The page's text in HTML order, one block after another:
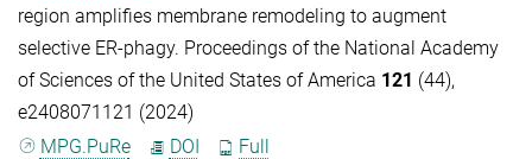
region amplifies membrane remodeling to augment
selective ER-phagy. Proceedings of the National Academy
of Sciences of the United States of America 121 (44),
e2408071121 (2024)
MPG.PuRe
DOI Full